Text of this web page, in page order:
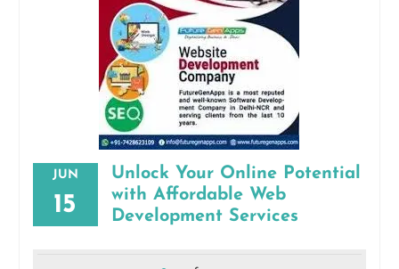
JUN
15
Unlock Your Online Potential
with Affordable Web
Development Services